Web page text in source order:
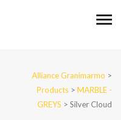
Alliance Granimarmo >
Products > MARBLE -
GREYS > Silver Cloud